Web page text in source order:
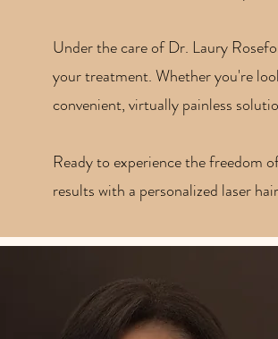
Under the care of Dr. Laury
your treatment. Whether you're
convenient, virtually painless
Ready to experience the freedom
results with a personalized laser